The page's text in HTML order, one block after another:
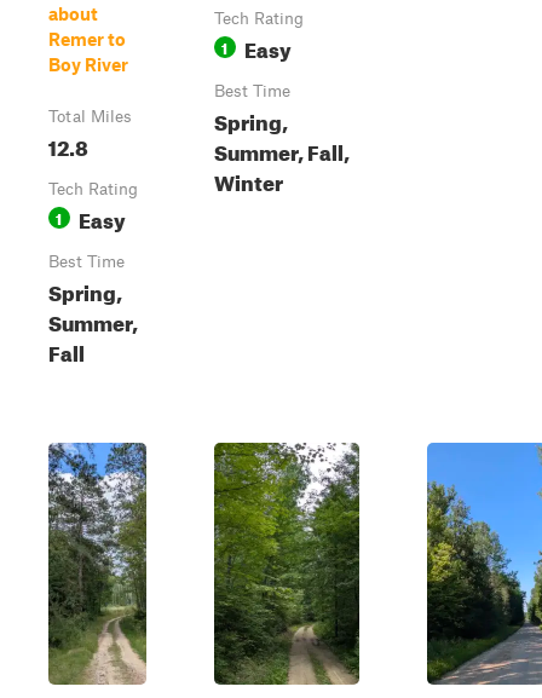
about
Remer to
Boy River
Total Miles
12.8
Tech Rating
1 Easy
Best Time
Spring,
Summer,
Fall
Tech Rating
1 Easy
Best Time
Spring,
Summer, Fall,
Winter